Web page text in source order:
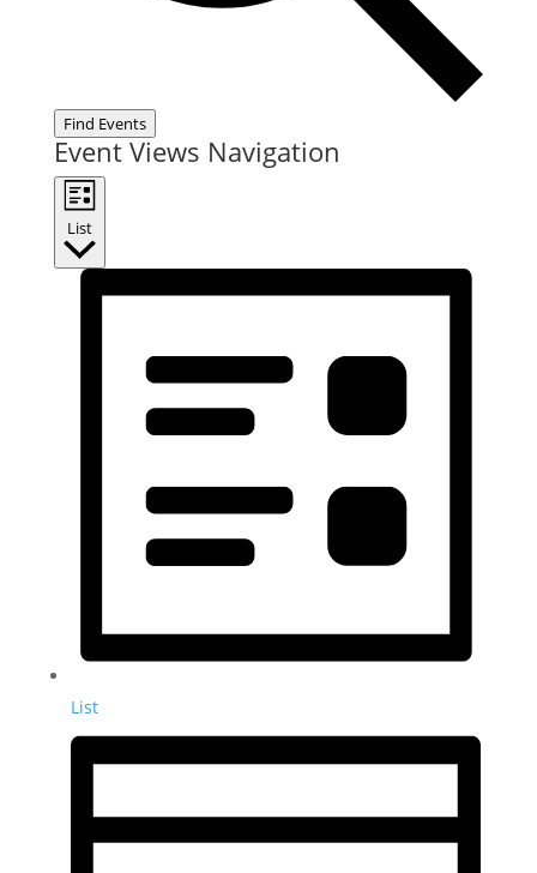
Find Events
Event Views Navigation
List
List